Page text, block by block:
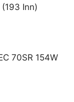
Inn)
70SR 154W